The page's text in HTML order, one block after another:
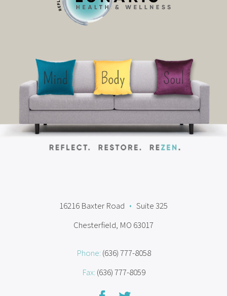
16216 Baxter Road • Suite 325
Chesterfield, MO 63017
Phone: (636) 777-8058
Fax: (636) 777-8059